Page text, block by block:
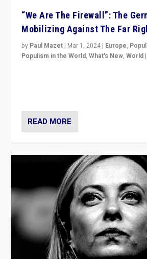
“We Are The Firewall”: The
Mobilizing Against The Far
by Paul Mazet | Mar 1, 2024 | Europe,
Populism in the World,What's New,World
READ MORE